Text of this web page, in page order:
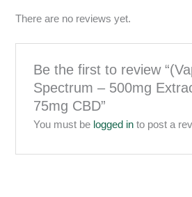
There are no reviews yet.
Be the first to review
Spectrum – 500mg
75mg CBD”
You must be logged into post a